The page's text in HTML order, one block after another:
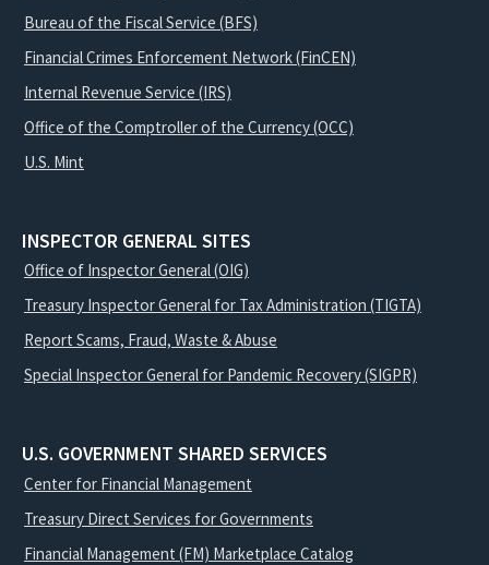
Bureau of the Fiscal Service (BFS)
Financial Crimes Enforcement Network (FinCEN)
Internal Revenue Service (IRS)
Office of the Comptroller of the Currency (OCC)
U.S. Mint
INSPECTOR GENERAL SITES
Office of Inspector General (OIG)
Treasury Inspector General for Tax Administration (TIGTA)
Report Scams, Fraud, Waste & Abuse
Special Inspector General for Pandemic Recovery (SIGPR)
U.S. GOVERNMENT SHARED SERVICES
Center for Financial Management
Treasury Direct Services for Governments
Financial Management (FM) Marketplace Catalog